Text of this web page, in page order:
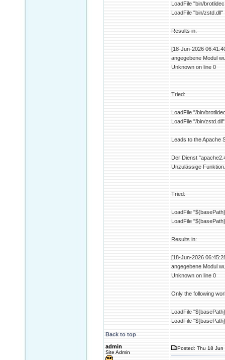
LoadFile "bin/
LoadFile "bin/zstd.dll"
Results in:
[18-Jun-2026
angegebene Modul
Unknown on line 0
Tried:
LoadFile "/bin/
LoadFile "/bin/zstd.dll"
Leads to the Apache
Der Dienst
Unzulässige Funktion.
Tried:
LoadFile
LoadFile
Results in:
[18-Jun-2026
angegebene Modul
Unknown on line 0
Only the following
LoadFile
LoadFile
Back to top
admin
Site Admin
Posted: Thu 18 Jun